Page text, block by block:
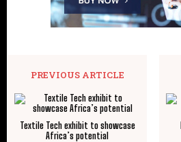
PREVIOUS ARTICLE
Textile Tech exhibit to showcase
Africa’s potential